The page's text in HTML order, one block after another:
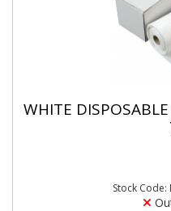
WHITE
Stock Code: